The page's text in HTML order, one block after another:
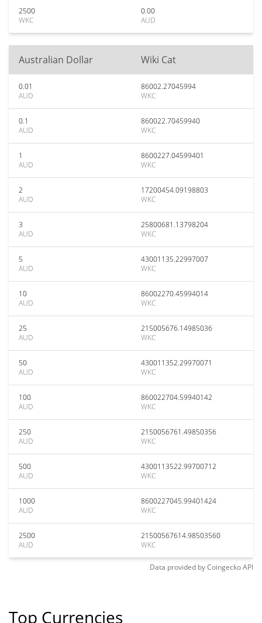
2500
WKC
0.00
AUD
Australian Dollar Wiki Cat
0.01
AUD
86002.27045994
WKC
0.1
AUD
860022.70459940
WKC
1
AUD
8600227.04599401
WKC
2
AUD
17200454.09198803
WKC
3
AUD
25800681.13798204
WKC
5
AUD
43001135.22997007
WKC
10
AUD
86002270.45994014
WKC
25
AUD
215005676.14985036
WKC
50
AUD
430011352.29970071
WKC
100
AUD
860022704.59940142
WKC
250
AUD
2150056761.49850356
WKC
500
AUD
4300113522.99700712
WKC
1000
AUD
8600227045.99401424
WKC
2500
AUD
21500567614.98503560
WKC
Data provided byCoingeckoAPI
Top Currencies